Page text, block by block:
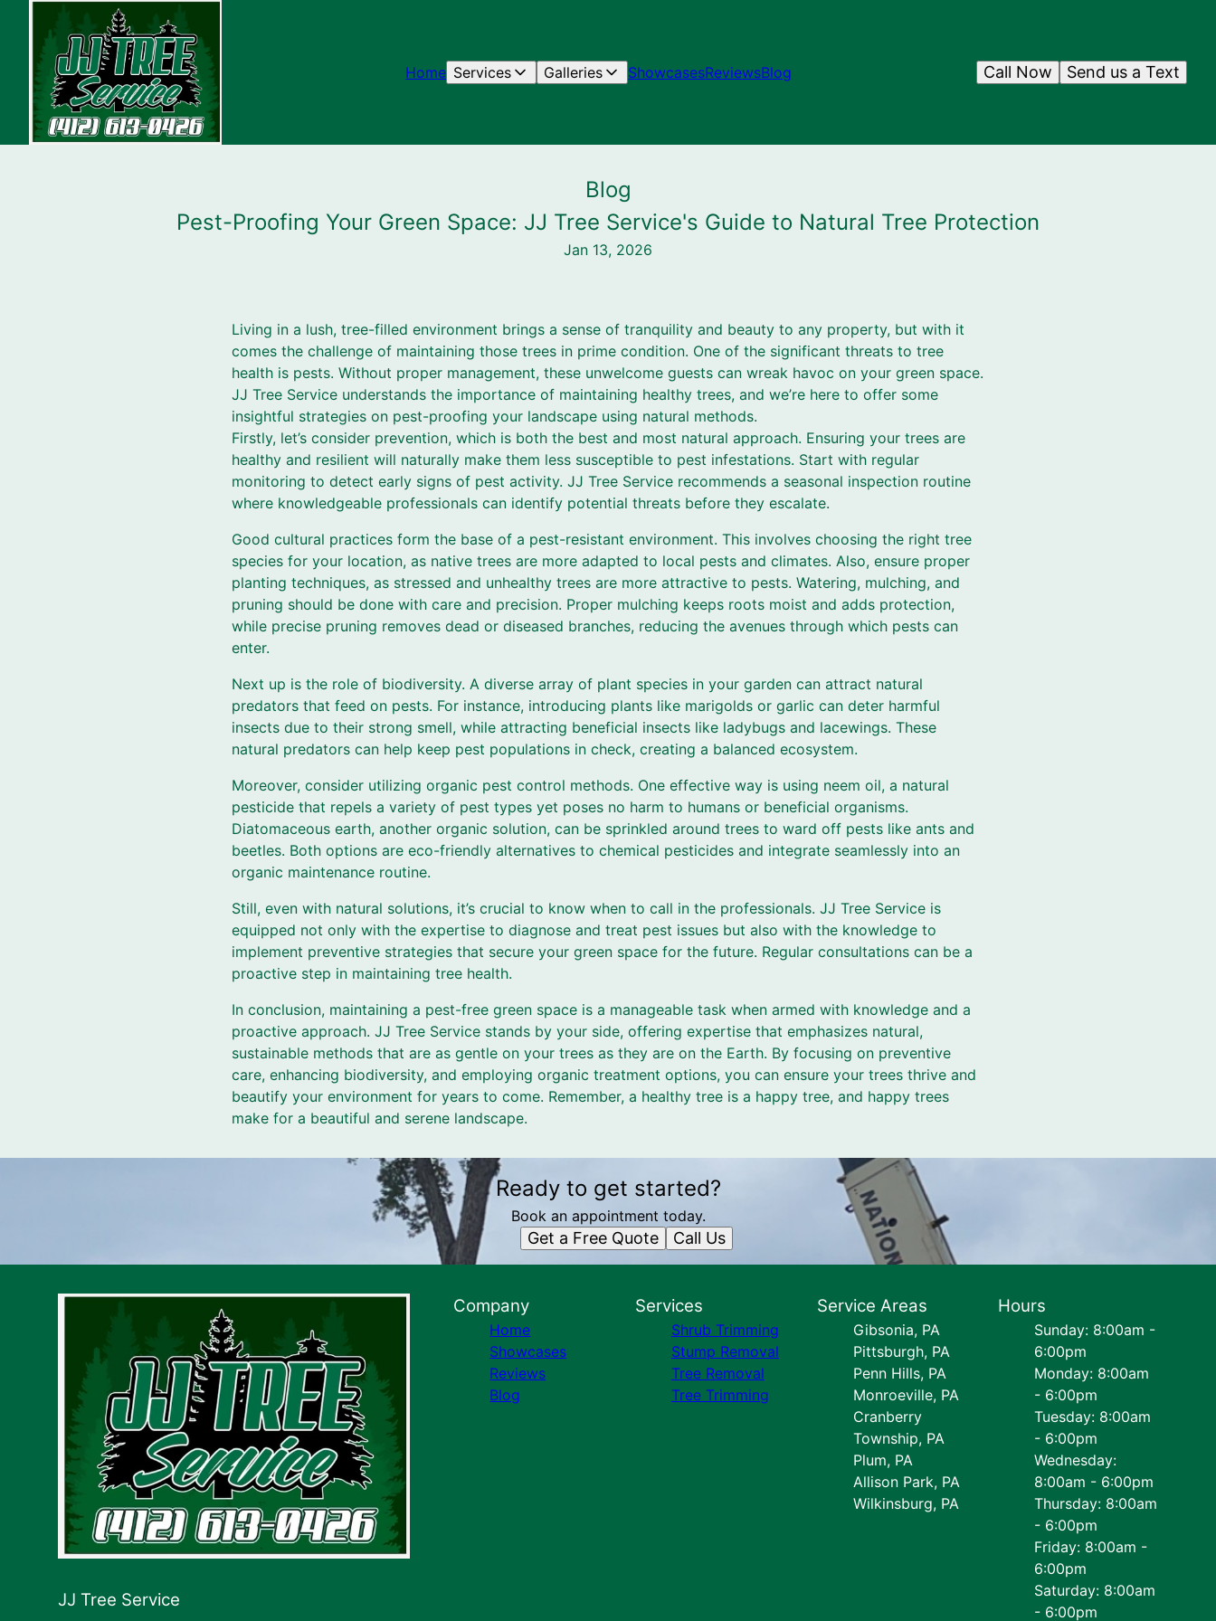
Home Services Galleries ShowcasesReviewsBlog Send us a Text
Call Now
Blog
Pest-Proofing Your Green Space: JJ Tree Service's Guide to Natural Tree Protection
Jan 13, 2026
Living in a lush, tree-filled environment brings a sense of tranquility and beauty to any property, but with it
comes the challenge of maintaining those trees in prime condition. One of the significant threats to tree
health is pests. Without proper management, these unwelcome guests can wreak havoc on your green space.
JJ Tree Service understands the importance of maintaining healthy trees, and we’re here to offer some
insightful strategies on pest-proofing your landscape using natural methods.
Firstly, let’s consider prevention, which is both the best and most natural approach. Ensuring your trees are
healthy and resilient will naturally make them less susceptible to pest infestations. Start with regular
monitoring to detect early signs of pest activity. JJ Tree Service recommends a seasonal inspection routine
where knowledgeable professionals can identify potential threats before they escalate.
Good cultural practices form the base of a pest-resistant environment. This involves choosing the right tree
species for your location, as native trees are more adapted to local pests and climates. Also, ensure proper
planting techniques, as stressed and unhealthy trees are more attractive to pests. Watering, mulching, and
pruning should be done with care and precision. Proper mulching keeps roots moist and adds protection,
while precise pruning removes dead or diseased branches, reducing the avenues through which pests can
enter.
Next up is the role of biodiversity. A diverse array of plant species in your garden can attract natural
predators that feed on pests. For instance, introducing plants like marigolds or garlic can deter harmful
insects due to their strong smell, while attracting beneficial insects like ladybugs and lacewings. These
natural predators can help keep pest populations in check, creating a balanced ecosystem.
Moreover, consider utilizing organic pest control methods. One effective way is using neem oil, a natural
pesticide that repels a variety of pest types yet poses no harm to humans or beneficial organisms.
Diatomaceous earth, another organic solution, can be sprinkled around trees to ward off pests like ants and
beetles. Both options are eco-friendly alternatives to chemical pesticides and integrate seamlessly into an
organic maintenance routine.
Still, even with natural solutions, it’s crucial to know when to call in the professionals. JJ Tree Service is
equipped not only with the expertise to diagnose and treat pest issues but also with the knowledge to
implement preventive strategies that secure your green space for the future. Regular consultations can be a
proactive step in maintaining tree health.
In conclusion, maintaining a pest-free green space is a manageable task when armed with knowledge and a
proactive approach. JJ Tree Service stands by your side, offering expertise that emphasizes natural,
sustainable methods that are as gentle on your trees as they are on the Earth. By focusing on preventive
care, enhancing biodiversity, and employing organic treatment options, you can ensure your trees thrive and
beautify your environment for years to come. Remember, a healthy tree is a happy tree, and happy trees
make for a beautiful and serene landscape.
Ready to get started?
Book an appointment today.
Get a Free Quote Call Us
JJ Tree Service
Company
Home
Showcases
Reviews
Blog
Services
Shrub Trimming
Stump Removal
Tree Removal
Tree Trimming
Service Areas
Gibsonia, PA
Pittsburgh, PA
Penn Hills, PA
Monroeville, PA
Cranberry
Township, PA
Plum, PA
Allison Park, PA
Wilkinsburg, PA
Hours
Sunday: 8:00am -
6:00pm
Monday: 8:00am
- 6:00pm
Tuesday: 8:00am
- 6:00pm
Wednesday:
8:00am - 6:00pm
Thursday: 8:00am
- 6:00pm
Friday: 8:00am -
6:00pm
Saturday: 8:00am
- 6:00pm